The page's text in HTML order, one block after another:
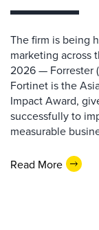
The firm is being
marketing across
2026 — Forrester
Fortinet is the
Impact Award,
successfully to
measurable
Read More